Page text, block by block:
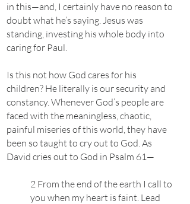
in this—and, I certainly have no reason to
doubt what he’s saying. Jesus was
standing, investing his whole body into
caring for Paul.
Is this not how God cares for his
children? He literally is our security and
constancy. Whenever God’s people are
faced with the meaningless, chaotic,
painful miseries of this world, they have
been so taught to cry out to God. As
David cries out to God in Psalm 61—
2 From the end of the earth I call to
you when my heart is faint. Lead